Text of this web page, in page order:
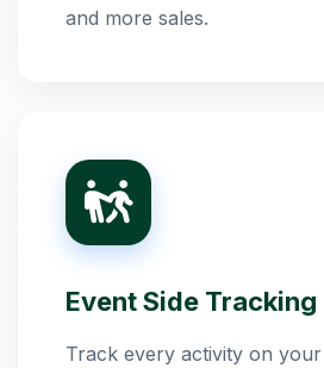
and more sales.
Event Side Tracking
Track every activity on